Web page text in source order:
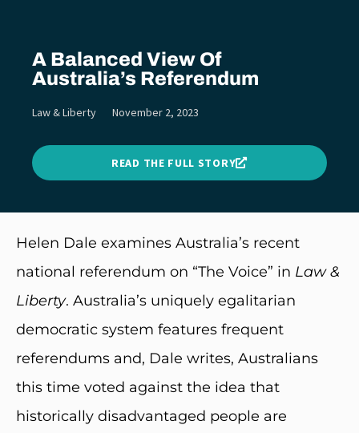
A Balanced View Of
Australia’s Referendum
Law & Liberty November 2, 2023
READ THE FULL STORY
Helen Dale examines Australia’s recent
national referendum on “The Voice” in Law &
Liberty. Australia’s uniquely egalitarian
democratic system features frequent
referendums and, Dale writes, Australians
this time voted against the idea that
historically disadvantaged people are